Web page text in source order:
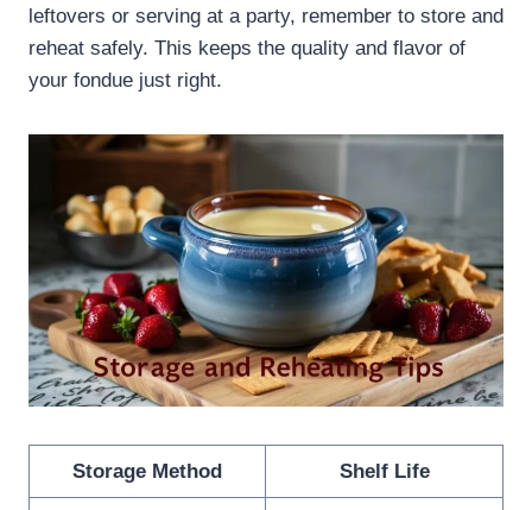
leftovers or serving at a party, remember to store and
reheat safely. This keeps the quality and flavor of
your fondue just right.
Storage Method Shelf Life